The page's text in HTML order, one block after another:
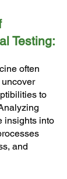
Testing:
often
to
insights into
and